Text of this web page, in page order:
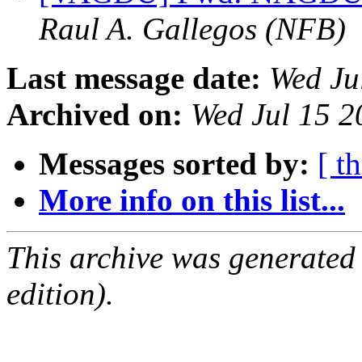
Raul A. Gallegos (NFB)
Last message date: Wed
Archived on: Wed Jul 15
Messages sorted by: [
More info on this list...
This archive was
edition).